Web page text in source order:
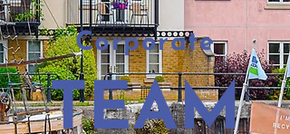
Corporate
TEAM